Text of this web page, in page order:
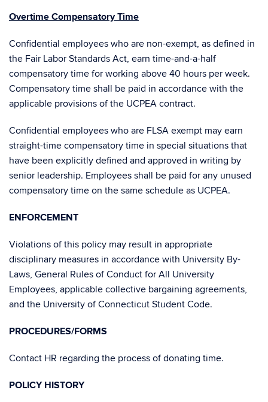
Overtime Compensatory Time
Confidential employees who are non-exempt, as defined in
the Fair Labor Standards Act, earn time-and-a-half
compensatory time for working above 40 hours per week.
Compensatory time shall be paid in accordance with the
applicable provisions of the UCPEA contract.
Confidential employees who are FLSA exempt may earn
straight-time compensatory time in special situations that
have been explicitly defined and approved in writing by
senior leadership. Employees shall be paid for any unused
compensatory time on the same schedule as UCPEA.
ENFORCEMENT
Violations of this policy may result in appropriate
disciplinary measures in accordance with University By-
Laws, General Rules of Conduct for All University
Employees, applicable collective bargaining agreements,
and the University of Connecticut Student Code.
PROCEDURES/FORMS
Contact HR regarding the process of donating time.
POLICY HISTORY